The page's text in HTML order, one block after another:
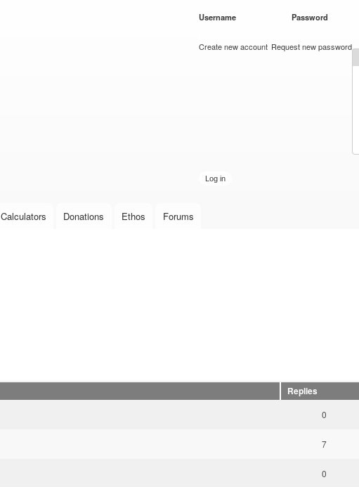
Username Password
Create new account Request new password
Calculators Donations Ethos Forums
Replies
0
7
0